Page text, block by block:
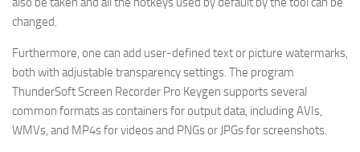
changed.
Furthermore, one can add user-defined text or picture watermarks,
both with adjustable transparency settings. The program
ThunderSoft Screen Recorder Pro Keygen supports several
common formats as containers for output data, including AVIs,
WMVs, and MP4s for videos and PNGs or JPGs for screenshots.